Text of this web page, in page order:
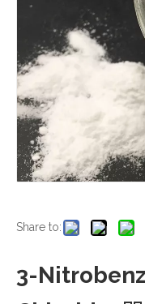
Share to:
3-